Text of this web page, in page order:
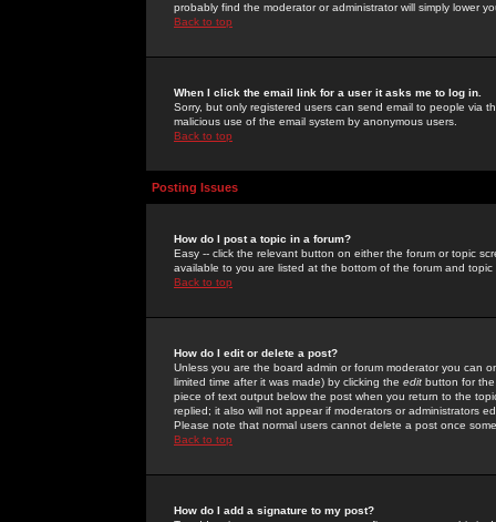
probably find the moderator or administrator will simply lower
Back to top
When I click the email link for a user it asks me to log in.
Sorry, but only registered users can send email to people via
malicious use of the email system by anonymous users.
Back to top
Posting Issues
How do I post a topic in a forum?
Easy -- click the relevant button on either the forum or topic
available to you are listed at the bottom of the forum and
Back to top
How do I edit or delete a post?
Unless you are the board admin or forum moderator you can
limited time after it was made) by clicking the edit button for
piece of text output below the post when you return to the
replied; it also will not appear if moderators or administrators
Please note that normal users cannot delete a post once
Back to top
How do I add a signature to my post?